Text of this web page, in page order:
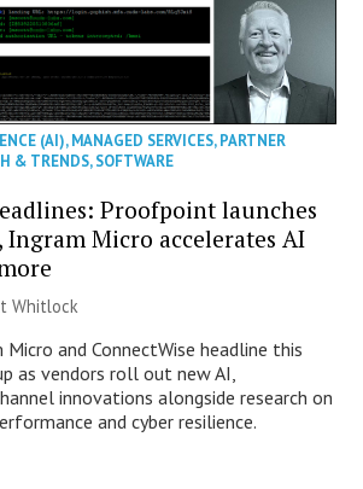
(AI),MANAGED SERVICES,PARTNER
& TRENDS,SOFTWARE
Proofpoint launches
Ingram Micro accelerates AI
Whitlock
and ConnectWise headline this
as vendors roll out new AI,
innovations alongside research on
and cyber resilience.